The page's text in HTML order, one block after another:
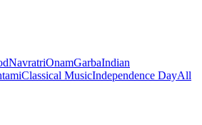
NavratriOnamGarbaIndian
Classical MusicIndependence DayAll